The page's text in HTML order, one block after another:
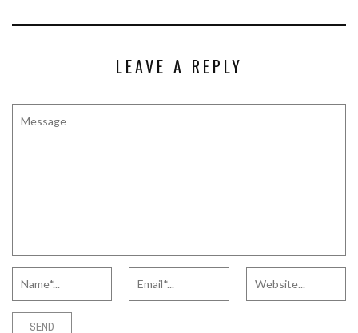
LEAVE A REPLY